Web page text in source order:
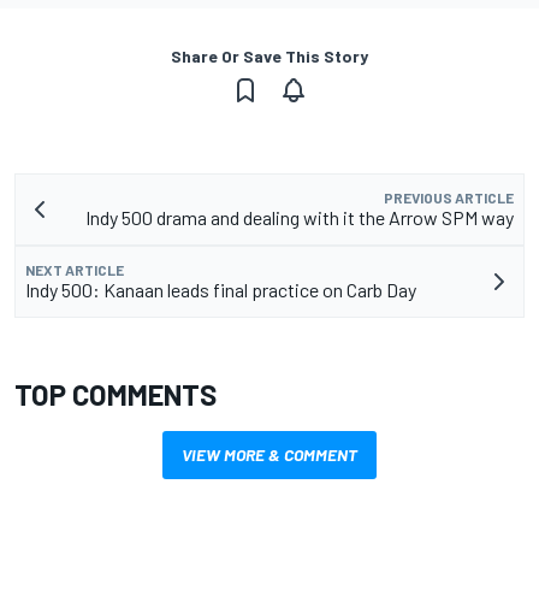
Share Or Save This Story
PREVIOUS ARTICLE
Indy 500 drama and dealing with it the Arrow SPM way
NEXT ARTICLE
Indy 500: Kanaan leads final practice on Carb Day
TOP COMMENTS
VIEW MORE & COMMENT